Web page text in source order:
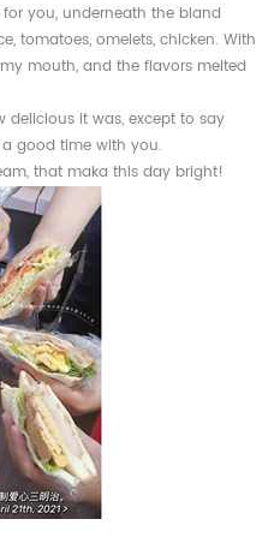
you, underneath the bland
tomatoes, omelets, chicken. With
mouth, and the flavors melted
delicious it was, except to say
good time with you.
that maka this day bright!